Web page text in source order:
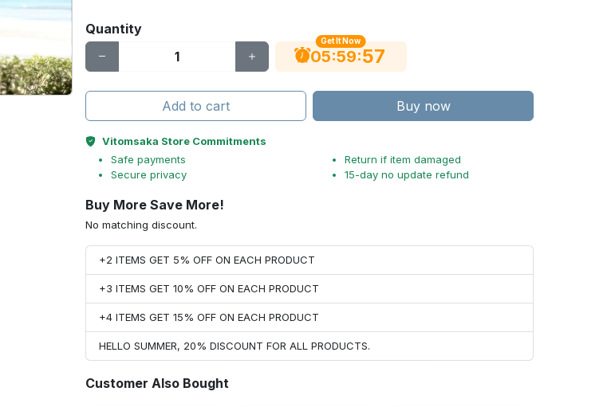
Quantity
Get It Now
05:59:56
Add to cart Buy now
Vitomsaka Store Commitments
Safe payments
Secure privacy
Return if item damaged
15-day no update refund
Buy More Save More!
No matching discount.
+2 ITEMS GET 5% OFF ON EACH PRODUCT
+3 ITEMS GET 10% OFF ON EACH PRODUCT
+4 ITEMS GET 15% OFF ON EACH PRODUCT
HELLO SUMMER, 20% DISCOUNT FOR ALL PRODUCTS.
Customer Also Bought